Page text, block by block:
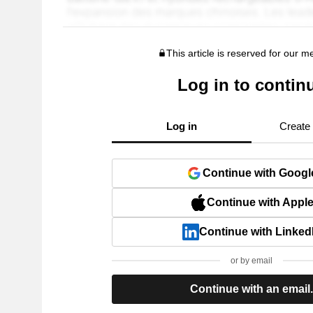
This article is reserved for our
Log in to
Log in Create
Continue with
Continue with Apple
Continue with
or by email
Continue with an email.